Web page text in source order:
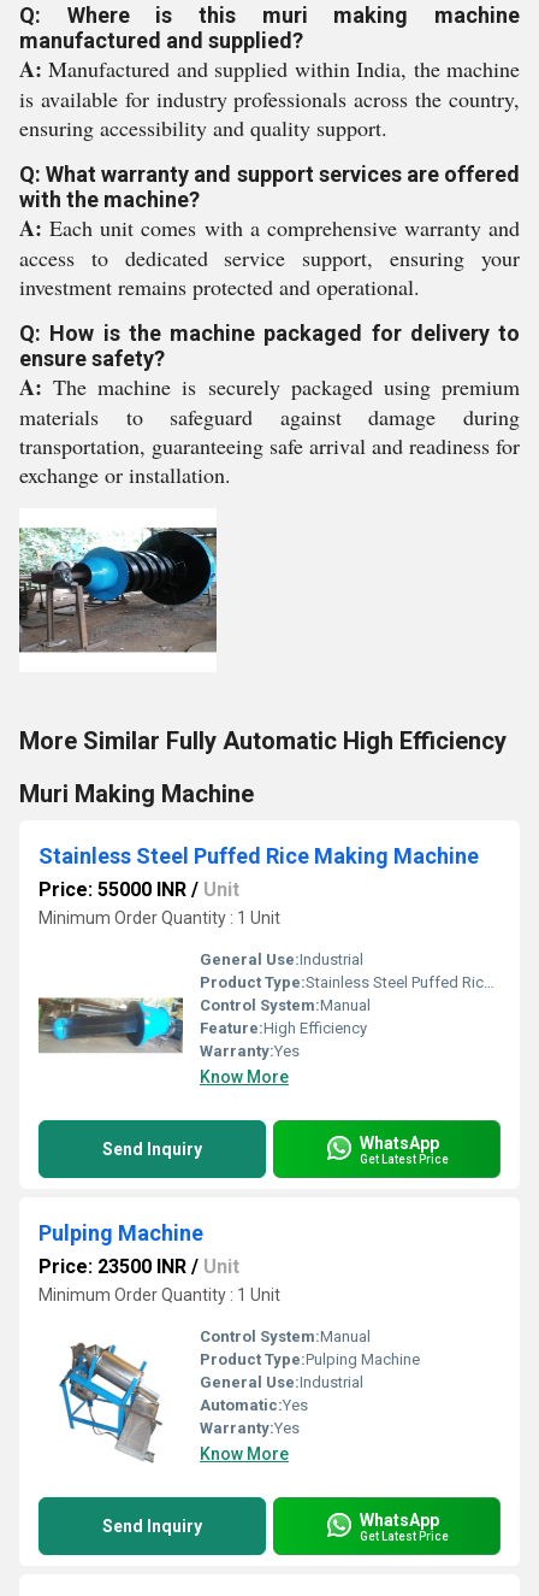
Q: Where is this muri making machine
manufactured and supplied?
A: Manufactured and supplied within India, the machine
is available for industry professionals across the country,
ensuring accessibility and quality support.
Q: What warranty and support services are offered
with the machine?
A: Each unit comes with a comprehensive warranty and
access to dedicated service support, ensuring your
investment remains protected and operational.
Q: How is the machine packaged for delivery to
ensure safety?
A: The machine is securely packaged using premium
materials to safeguard against damage during
transportation, guaranteeing safe arrival and readiness for
exchange or installation.
More Similar Fully Automatic High Efficiency
Muri Making Machine
Stainless Steel Puffed Rice Making Machine
Price: 55000 INR / Unit
Minimum Order Quantity : 1 Unit
General Use:Industrial
Product Type:Stainless Steel Puffed Rice Making Machine
Control System:Manual
Feature:High Efficiency
Warranty:Yes
Know More
Send Inquiry WhatsApp
Get Latest Price
Pulping Machine
Price: 23500 INR / Unit
Minimum Order Quantity : 1 Unit
Control System:Manual
Product Type:Pulping Machine
General Use:Industrial
Automatic:Yes
Warranty:Yes
Know More
Send Inquiry WhatsApp
Get Latest Price